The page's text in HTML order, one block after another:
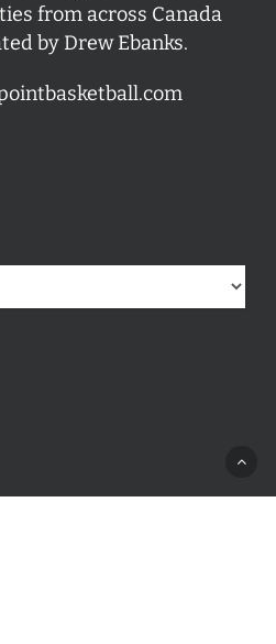
from across Canada
by Drew Ebanks.